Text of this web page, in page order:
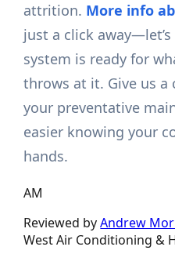
attrition. More info
just a click
system is ready for
throws at it. Give us a
your preventative
easier knowing your
hands.
AM
Reviewed byAndrew
West Air Conditioning &